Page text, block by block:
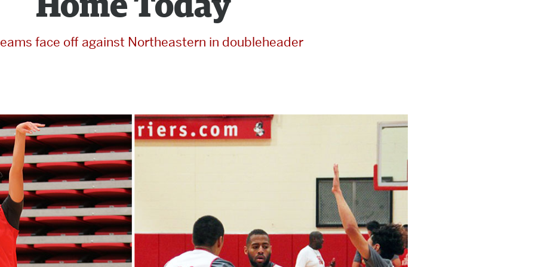
Home Today
face off against Northeastern in doubleheader